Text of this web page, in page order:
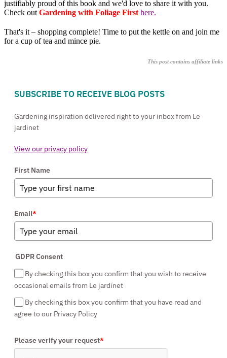
justifiably proud of this book and we'd love to share it with you.
Check out Gardening with Foliage First here.
That's it – shopping complete! Time to put the kettle on and join me
for a cup of tea and mince pie.
This post contains affiliate links
SUBSCRIBE TO RECEIVE BLOG POSTS
Gardening inspiration delivered right to your inbox from Le
jardinet
View our privacy policy
First Name
Email*
GDPR Consent
By checking this box you confirm that you wish to receive
occasional emails from Le jardinet
By checking this box you confirm that you have read and
agree to our Privacy Policy
Please verify your request*